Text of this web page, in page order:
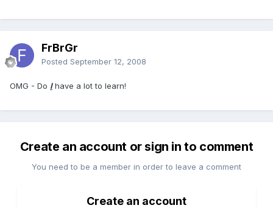
FrBrGr
Posted September 12, 2008
OMG - Do Ihave a lot to learn!
Create an account or sign in to comment
You need to be a member in order to leave a comment
Create an account